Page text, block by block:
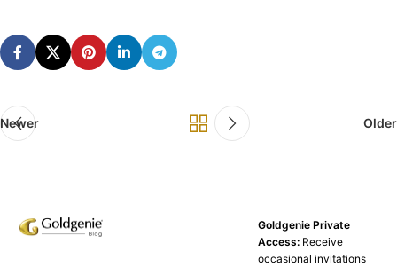
Newer Older
Goldgenie Private
Access: Receive
occasional invitations